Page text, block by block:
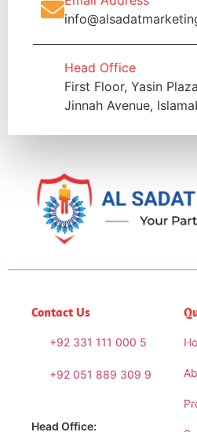
Head Office
First Floor, Yasin
Jinnah Avenue,
Contact Us
+92 331 111 000 5
+92 051 889 309 9
Head Office: